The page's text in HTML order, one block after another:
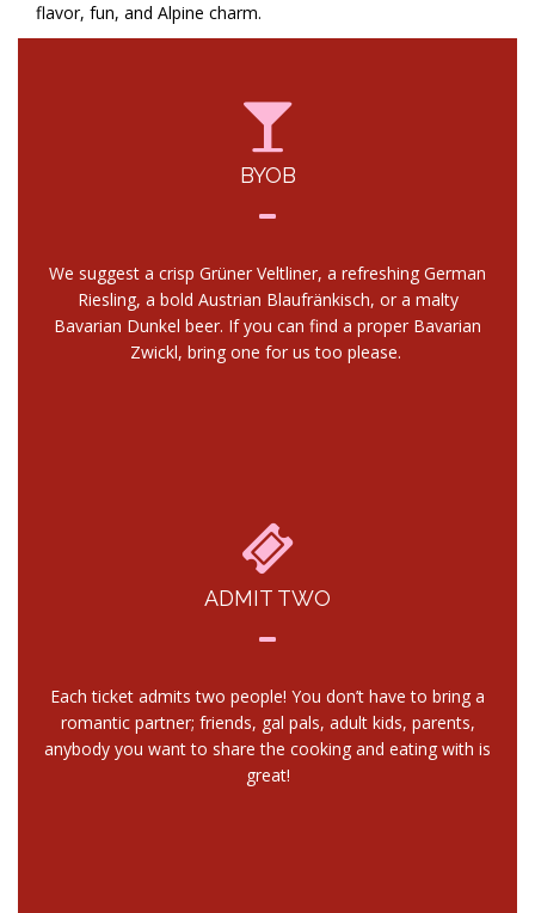
flavor, fun, and Alpine charm.
BYOB
We suggest a crisp Grüner Veltliner, a refreshing German
Riesling, a bold Austrian Blaufränkisch, or a malty
Bavarian Dunkel beer. If you can find a proper Bavarian
Zwickl, bring one for us too please.
ADMIT TWO
Each ticket admits two people! You don’t have to bring a
romantic partner; friends, gal pals, adult kids, parents,
anybody you want to share the cooking and eating with is
great!